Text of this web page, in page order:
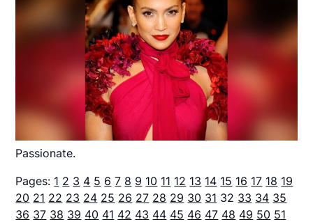
Passionate.
Pages: 1 2 3 4 5 6 7 8 9 10 11 12 13 14 15 16 17 18 19
20 21 22 23 24 25 26 27 28 29 30 31 32 33 34 35
36 37 38 39 40 41 42 43 44 45 46 47 48 49 50 51